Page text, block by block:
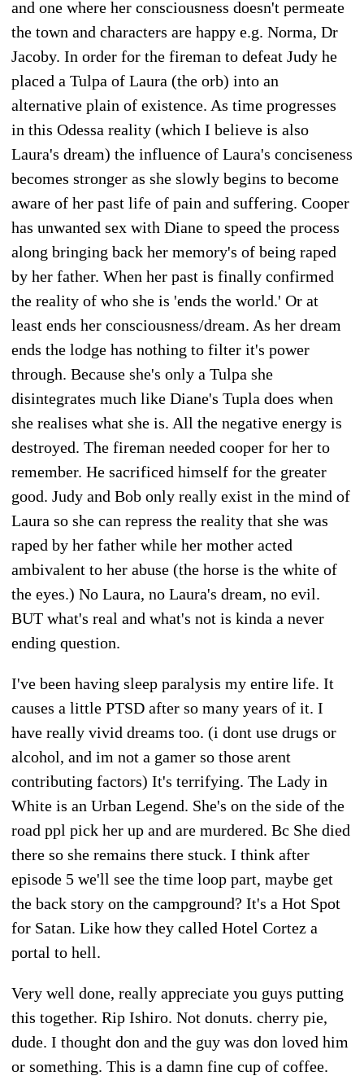
and one where her consciousness doesn't permeate
the town and characters are happy e.g. Norma, Dr
Jacoby. In order for the fireman to defeat Judy he
placed a Tulpa of Laura (the orb) into an
alternative plain of existence. As time progresses
in this Odessa reality (which I believe is also
Laura's dream) the influence of Laura's conciseness
becomes stronger as she slowly begins to become
aware of her past life of pain and suffering. Cooper
has unwanted sex with Diane to speed the process
along bringing back her memory's of being raped
by her father. When her past is finally confirmed
the reality of who she is 'ends the world.' Or at
least ends her consciousness/dream. As her dream
ends the lodge has nothing to filter it's power
through. Because she's only a Tulpa she
disintegrates much like Diane's Tupla does when
she realises what she is. All the negative energy is
destroyed. The fireman needed cooper for her to
remember. He sacrificed himself for the greater
good. Judy and Bob only really exist in the mind of
Laura so she can repress the reality that she was
raped by her father while her mother acted
ambivalent to her abuse (the horse is the white of
the eyes.) No Laura, no Laura's dream, no evil.
BUT what's real and what's not is kinda a never
ending question.
I've been having sleep paralysis my entire life. It
causes a little PTSD after so many years of it. I
have really vivid dreams too. (i dont use drugs or
alcohol, and im not a gamer so those arent
contributing factors) It's terrifying. The Lady in
White is an Urban Legend. She's on the side of the
road ppl pick her up and are murdered. Bc She died
there so she remains there stuck. I think after
episode 5 we'll see the time loop part, maybe get
the back story on the campground? It's a Hot Spot
for Satan. Like how they called Hotel Cortez a
portal to hell.
Very well done, really appreciate you guys putting
this together. Rip Ishiro. Not donuts. cherry pie,
dude. I thought don and the guy was don loved him
or something. This is a damn fine cup of coffee.